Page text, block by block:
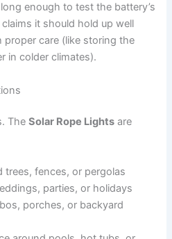
enough to test the battery’s
it should hold up well
care (like storing the
in colder climates).
TheSolar Rope Lights are
trees, fences, or pergolas
parties, or holidays
porches, or backyard